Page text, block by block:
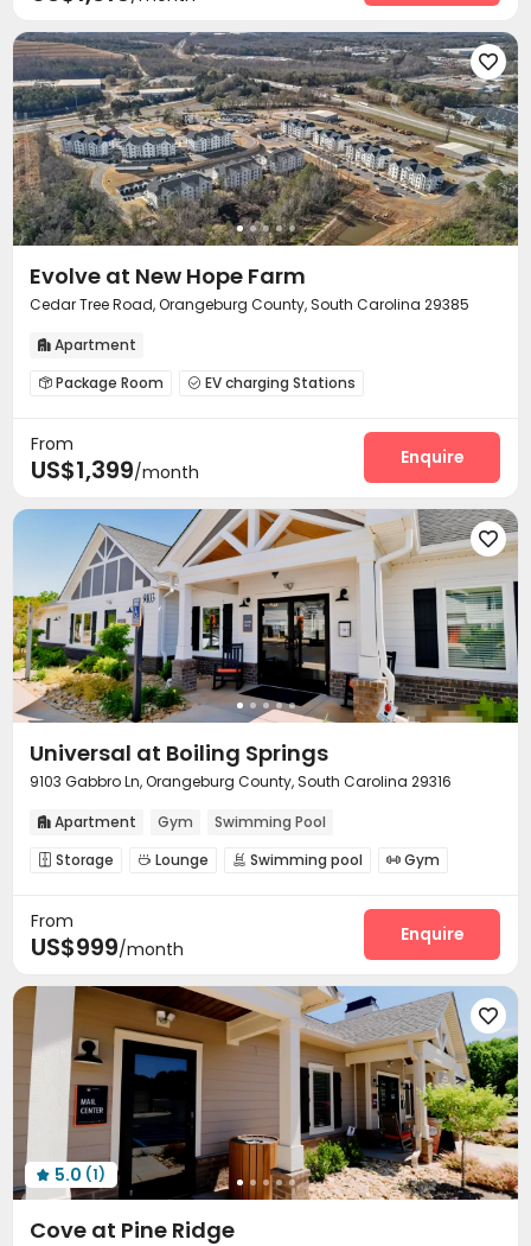

Evolve at New Hope Farm
Cedar Tree Road, Orangeburg County, South Carolina 29385
 Apartment
 Package Room  EV charging Stations
Lounge Pet Washroom
Swimming pool  Tennis Court
Game Room Coffee Bar Yoga Studio
Pool Table PC Room Outdoor Lounge
Outdoor Grilling Area
From
US$1,399/month
Enquire

Universal at Boiling Springs
9103 Gabbro Ln, Orangeburg County, South Carolina 29316
 Apartment Gym Swimming Pool
 Storage  Lounge  Swimming pool  Gym
From
US$999/month
Enquire

 5.0 (1)
Cove at Pine Ridge